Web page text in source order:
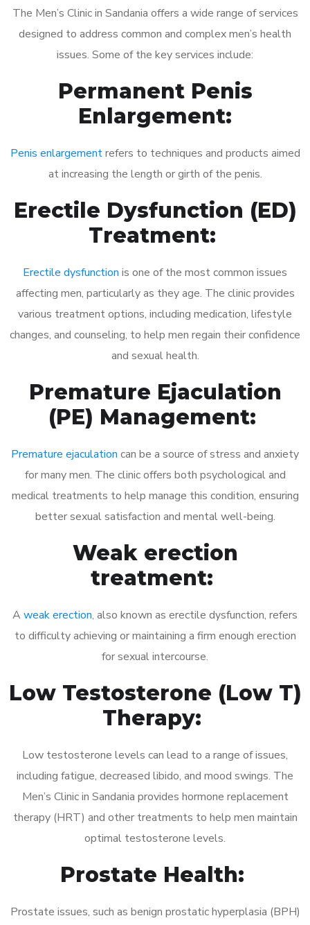
The Men’s Clinic in Sandania offers a wide range of services
designed to address common and complex men’s health
issues. Some of the key services include:
Permanent Penis
Enlargement:
Penis enlargementrefers to techniques and products aimed
at increasing the length or girth of the penis.
Erectile Dysfunction (ED)
Treatment:
Erectile dysfunction is one of the most common issues
affecting men, particularly as they age. The clinic provides
various treatment options, including medication, lifestyle
changes, and counseling, to help men regain their confidence
and sexual health.
Premature Ejaculation
(PE) Management:
Premature ejaculation can be a source of stress and anxiety
for many men. The clinic offers both psychological and
medical treatments to help manage this condition, ensuring
better sexual satisfaction and mental well-being.
Weak erection
treatment:
A weak erection, also known as erectile dysfunction, refers
to difficulty achieving or maintaining a firm enough erection
for sexual intercourse.
Low Testosterone (Low T)
Therapy:
Low testosterone levels can lead to a range of issues,
including fatigue, decreased libido, and mood swings. The
Men’s Clinic in Sandania provides hormone replacement
therapy (HRT) and other treatments to help men maintain
optimal testosterone levels.
Prostate Health:
Prostate issues, such as benign prostatic hyperplasia (BPH)